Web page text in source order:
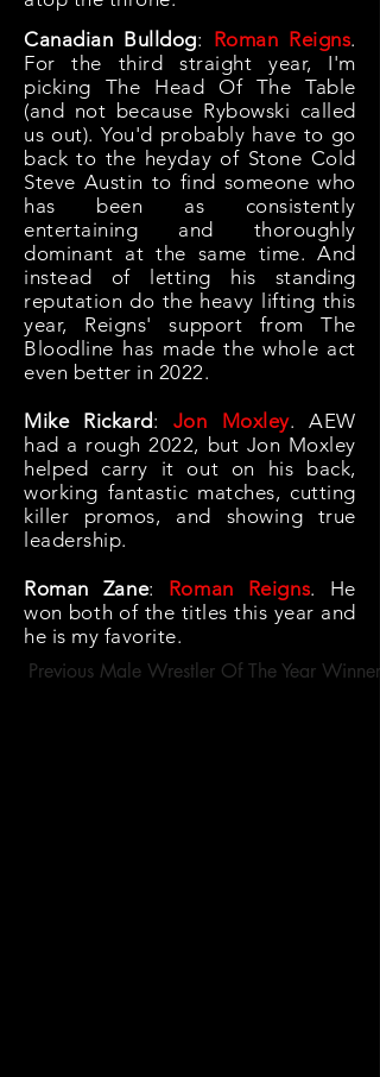
Canadian Bulldog: Roman Reigns.
For the third straight year, I'm
picking The Head Of The Table
(and not because Rybowski called
us out). You'd probably have to go
back to the heyday of Stone Cold
Steve Austin to find someone who
has been as consistently
entertaining and thoroughly
dominant at the same time. And
instead of letting his standing
reputation do the heavy lifting this
year, Reigns' support from The
Bloodline has made the whole act
even better in 2022.
Mike Rickard: Jon Moxley. AEW
had a rough 2022, but Jon Moxley
helped carry it out on his back,
working fantastic matches, cutting
killer promos, and showing true
leadership.
Roman Zane: Roman Reigns. He
won both of the titles this year and
he is my favorite.
Previous Male Wrestler Of The Year Winners